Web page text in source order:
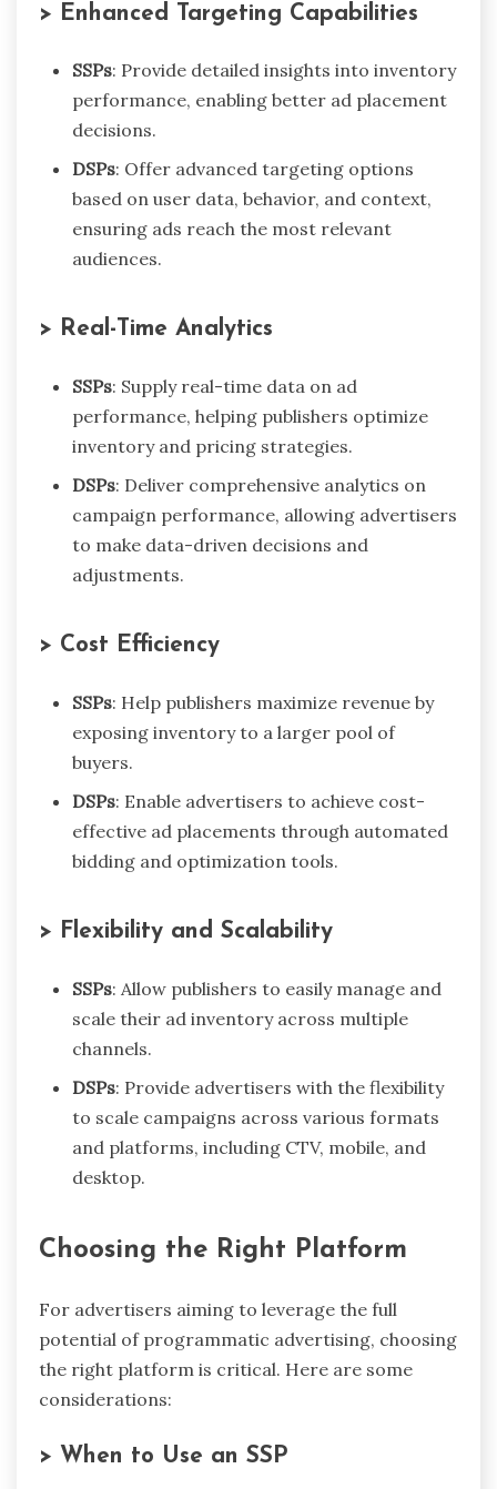
> Enhanced Targeting Capabilities
SSPs: Provide detailed insights into inventory
performance, enabling better ad placement
decisions.
DSPs: Offer advanced targeting options
based on user data, behavior, and context,
ensuring ads reach the most relevant
audiences.
> Real-Time Analytics
SSPs: Supply real-time data on ad
performance, helping publishers optimize
inventory and pricing strategies.
DSPs: Deliver comprehensive analytics on
campaign performance, allowing advertisers
to make data-driven decisions and
adjustments.
> Cost Efficiency
SSPs: Help publishers maximize revenue by
exposing inventory to a larger pool of
buyers.
DSPs: Enable advertisers to achieve cost-
effective ad placements through automated
bidding and optimization tools.
> Flexibility and Scalability
SSPs: Allow publishers to easily manage and
scale their ad inventory across multiple
channels.
DSPs: Provide advertisers with the flexibility
to scale campaigns across various formats
and platforms, including CTV, mobile, and
desktop.
Choosing the Right Platform
For advertisers aiming to leverage the full
potential of programmatic advertising, choosing
the right platform is critical. Here are some
considerations:
> When to Use an SSP